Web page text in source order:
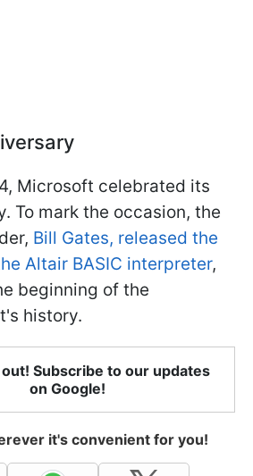
Microsoft celebrated its
To mark the occasion, the
Bill Gates, released the
Altair BASIC interpreter,
beginning of the
history.
Subscribe to our updates
on Google!
it's convenient for you!